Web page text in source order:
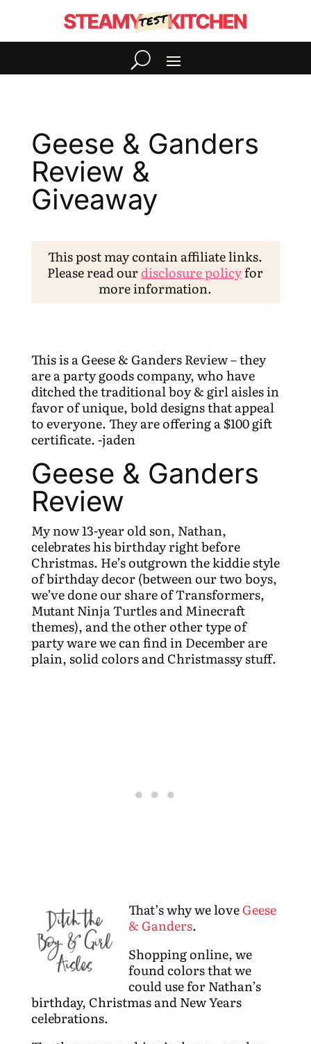
Geese & Ganders
Review &
Giveaway
This post may contain affiliate links.
Please read ourdisclosure policyfor
more information.
This is a Geese & Ganders Review – they
are a party goods company, who have
ditched the traditional boy & girl aisles in
favor of unique, bold designs that appeal
to everyone. They are offering a $100 gift
certificate. -jaden
Geese & Ganders
Review
My now 13-year old son, Nathan,
celebrates his birthday right before
Christmas. He’s outgrown the kiddie style
of birthday decor (between our two boys,
we’ve done our share of Transformers,
Mutant Ninja Turtles and Minecraft
themes), and the other other type of
party ware we can find in December are
plain, solid colors and Christmassy stuff.
That’s why we loveGeese
& Ganders.
Shopping online, we
found colors that we
could use for Nathan’s
birthday, Christmas and New Years
celebrations.